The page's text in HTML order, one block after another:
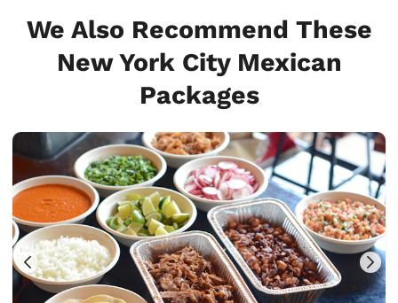
We Also Recommend These
New York City Mexican
Packages